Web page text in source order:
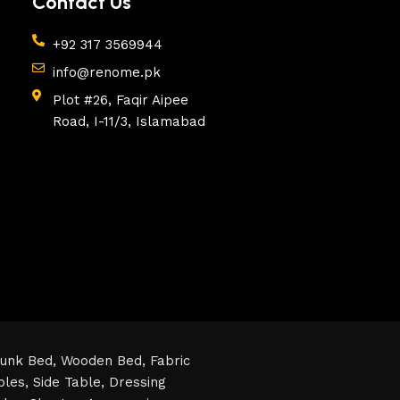
+92 317 3569944
info@renome.pk
Plot #26, Faqir Aipee
Road, I-11/3, Islamabad
Bed, Wooden Bed, Fabric
Side Table, Dressing